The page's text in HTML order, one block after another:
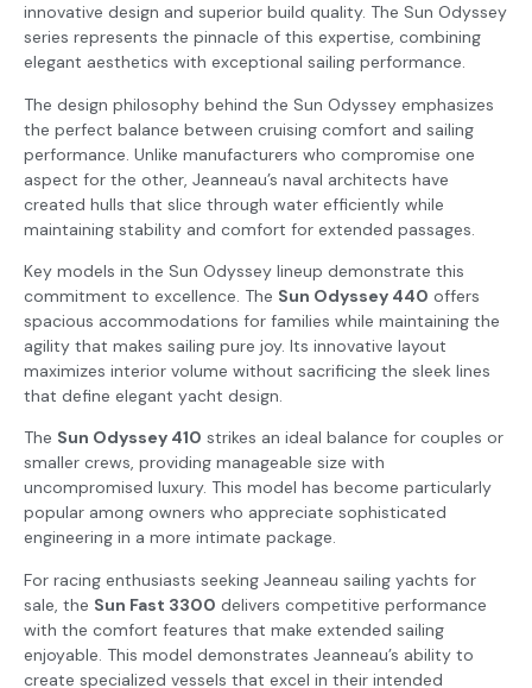
innovative design and superior build quality. The Sun Odyssey
series represents the pinnacle of this expertise, combining
elegant aesthetics with exceptional sailing performance.
The design philosophy behind the Sun Odyssey emphasizes
the perfect balance between cruising comfort and sailing
performance. Unlike manufacturers who compromise one
aspect for the other, Jeanneau’s naval architects have
created hulls that slice through water efficiently while
maintaining stability and comfort for extended passages.
Key models in the Sun Odyssey lineup demonstrate this
commitment to excellence. The Sun Odyssey 440 offers
spacious accommodations for families while maintaining the
agility that makes sailing pure joy. Its innovative layout
maximizes interior volume without sacrificing the sleek lines
that define elegant yacht design.
The Sun Odyssey 410 strikes an ideal balance for couples or
smaller crews, providing manageable size with
uncompromised luxury. This model has become particularly
popular among owners who appreciate sophisticated
engineering in a more intimate package.
For racing enthusiasts seeking Jeanneau sailing yachts for
sale, the Sun Fast 3300 delivers competitive performance
with the comfort features that make extended sailing
enjoyable. This model demonstrates Jeanneau’s ability to
create specialized vessels that excel in their intended